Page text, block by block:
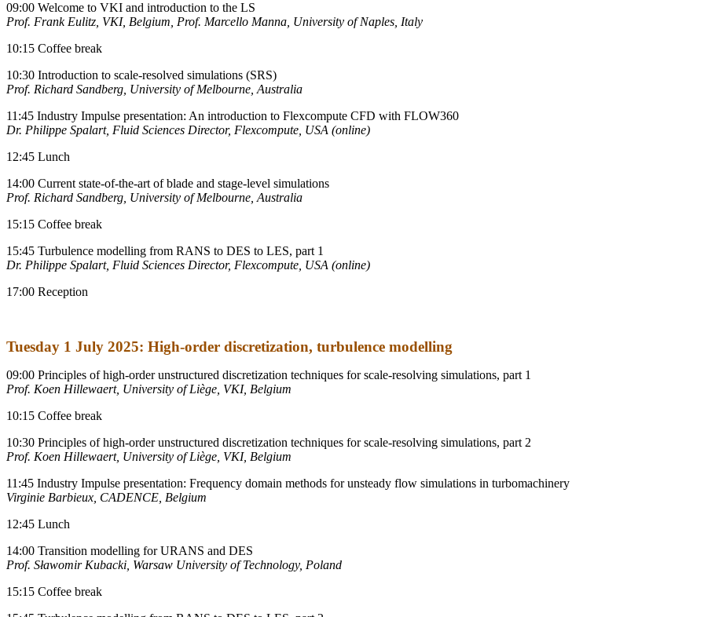
09:00 Welcome to VKI and introduction to the LS
Prof. Frank Eulitz, VKI, Belgium, Prof. Marcello Manna, University of Naples, Italy
10:15 Coffee break
10:30 Introduction to scale-resolved simulations (SRS)
Prof. Richard Sandberg, University of Melbourne, Australia
11:45 Industry Impulse presentation: An introduction to Flexcompute CFD with FLOW360
Dr. Philippe Spalart, Fluid Sciences Director, Flexcompute, USA (online)
12:45 Lunch
14:00 Current state-of-the-art of blade and stage-level simulations
Prof. Richard Sandberg, University of Melbourne, Australia
15:15 Coffee break
15:45 Turbulence modelling from RANS to DES to LES, part 1
Dr. Philippe Spalart, Fluid Sciences Director, Flexcompute, USA (online)
17:00 Reception
Tuesday 1 July 2025: High-order discretization, turbulence modelling
09:00 Principles of high-order unstructured discretization techniques for scale-resolving simulations, part 1
Prof. Koen Hillewaert, University of Liège, VKI, Belgium
10:15 Coffee break
10:30 Principles of high-order unstructured discretization techniques for scale-resolving simulations, part 2
Prof. Koen Hillewaert, University of Liège, VKI, Belgium
11:45 Industry Impulse presentation: Frequency domain methods for unsteady flow simulations in turbomachinery
Virginie Barbieux, CADENCE, Belgium
12:45 Lunch
14:00 Transition modelling for URANS and DES
Prof. Sławomir Kubacki, Warsaw University of Technology, Poland
15:15 Coffee break